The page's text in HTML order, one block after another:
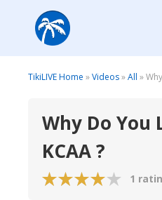
What we do
Plans we Offer
TikiLIVE Home »Videos»All »
Why Do You
KCAA ?
1